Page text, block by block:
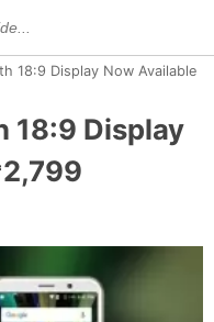
18:9 Display Now Available
18:9 Display